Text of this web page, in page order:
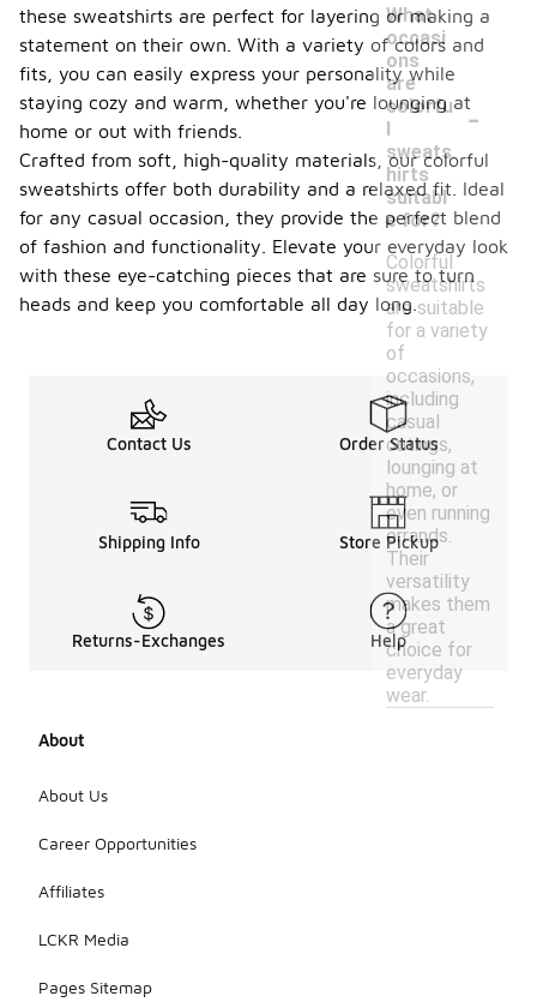
What
occasi
ons
are
colorfu
l
sweats
hirts
suitabl
e for?
-
Colorful
sweatshirts
are suitable
for a variety
of
occasions,
including
casual
outings,
lounging at
home, or
even running
errands.
Their
versatility
makes them
a great
choice for
everyday
wear.
these sweatshirts are perfect for layering or making a
statement on their own. With a variety of colors and
fits, you can easily express your personality while
staying cozy and warm, whether you're lounging at
home or out with friends.
Crafted from soft, high-quality materials, our colorful
sweatshirts offer both durability and a relaxed fit. Ideal
for any casual occasion, they provide the perfect blend
of fashion and functionality. Elevate your everyday look
with these eye-catching pieces that are sure to turn
heads and keep you comfortable all day long.
Contact Us Order Status
Shipping Info Store Pickup
Returns-Exchanges Help
About
About Us
Career Opportunities
Affiliates
LCKR Media
Pages Sitemap